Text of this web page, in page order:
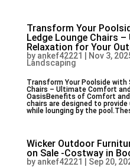
Transform Your
Ledge Lounge Chairs
Relaxation for Your
by ankef42221 Nov 3,
Landscaping
Transform Your Poolside with
Chairs – Ultimate Comfort
OasisBenefits of Comfort
chairs are designed to
while lounging by the
Wicker Outdoor
on Sale -Costway in
by ankef42221 Sep 20,